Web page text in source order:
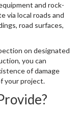
and rock-
via local roads and
road surfaces,
on designated
you can
of damage
your project.